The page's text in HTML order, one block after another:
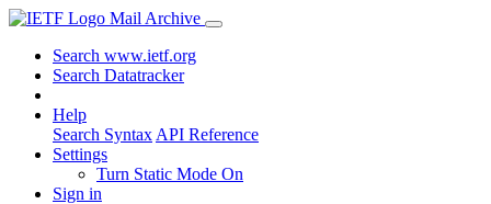
Mail Archive
Search www.ietf.org
Search Datatracker
Help
Search Syntax API Reference
Settings
Turn Static Mode On
Sign in